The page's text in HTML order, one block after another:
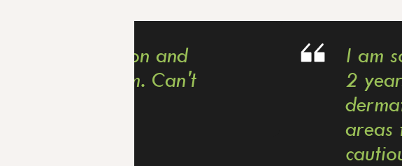
I am so happy to
2 years following the
dermatologist. Dr.
areas to be followed,
cautious side -